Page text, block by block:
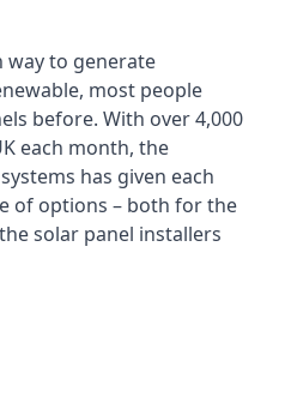
way to generate
most people
before. With over 4,000
each month, the
has given each
of options – both for the
solar panel installers